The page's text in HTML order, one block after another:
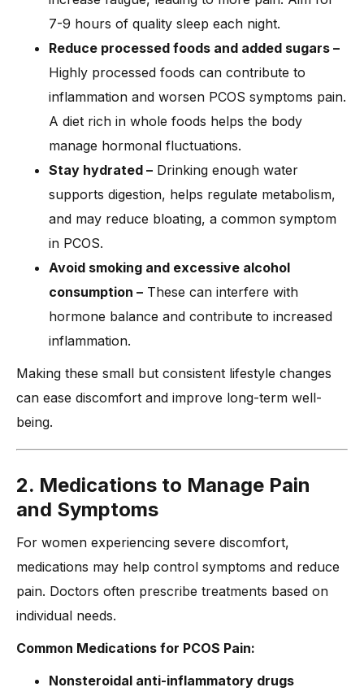
7-9 hours of quality sleep each night.
Reduce processed foods and added sugars –
Highly processed foods can contribute to
inflammation and worsen PCOS symptoms pain.
A diet rich in whole foods helps the body
manage hormonal fluctuations.
Stay hydrated – Drinking enough water
supports digestion, helps regulate metabolism,
and may reduce bloating, a common symptom
in PCOS.
Avoid smoking and excessive alcohol
consumption – These can interfere with
hormone balance and contribute to increased
inflammation.
Making these small but consistent lifestyle changes
can ease discomfort and improve long-term well-
being.
2. Medications to Manage Pain
and Symptoms
For women experiencing severe discomfort,
medications may help control symptoms and reduce
pain. Doctors often prescribe treatments based on
individual needs.
Common Medications for PCOS Pain:
Nonsteroidal anti-inflammatory drugs